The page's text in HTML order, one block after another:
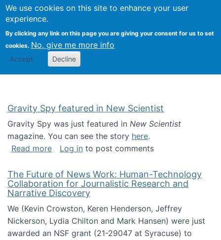
We use cookies on this site to enhance your user
experience.
By clicking any link on this page you are giving your consent for us to set
cookies. No, give me more info
Accept Decline
Search
Kevin Crowston
Gravity Spy featured in New Scientist
Gravity Spy was just featured in New Scientist
magazine. You can see the story here.
Read moreabout Gravity Spy featured in New Scientist
Log in to post comments
The Future of News Work: Human-Technology
Collaboration for Journalistic Research and
Narrative Discovery
We (Kevin Crowston, Keren Henderson, Jeffrey
Nickerson, Lydia Chilton and Mark Hansen) were just
awarded an NSF grant (21-29047 at Syracuse) to